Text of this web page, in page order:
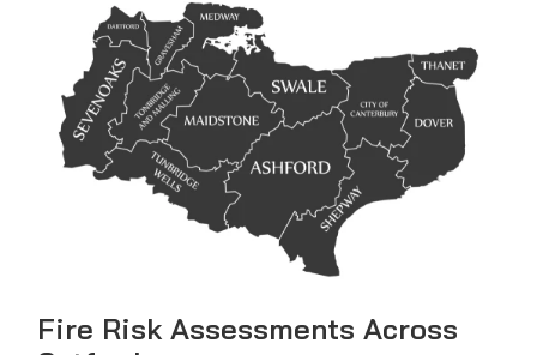
Fire Risk Assessments Across